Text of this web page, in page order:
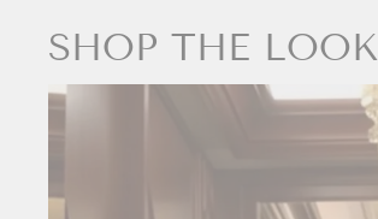
SHOP THE LOOK